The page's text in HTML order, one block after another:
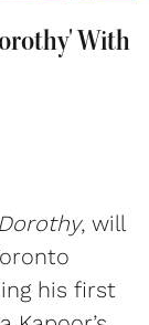
With
Dorothy, will
his first